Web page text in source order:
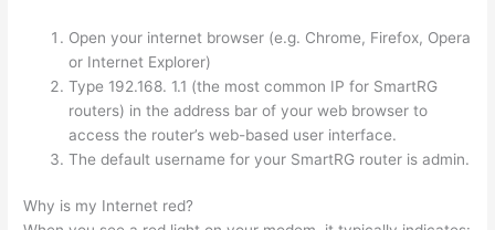
Open your internet browser (e.g. Chrome, Firefox, Opera
or Internet Explorer)
Type 192.168. 1.1 (the most common IP for SmartRG
routers) in the address bar of your web browser to
access the router’s web-based user interface.
The default username for your SmartRG router is admin.
Why is my Internet red?